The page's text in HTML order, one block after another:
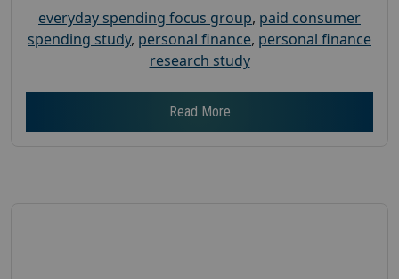
everyday spending focus group, paid consumer
spending study, personal finance, personal finance
research study
Read More